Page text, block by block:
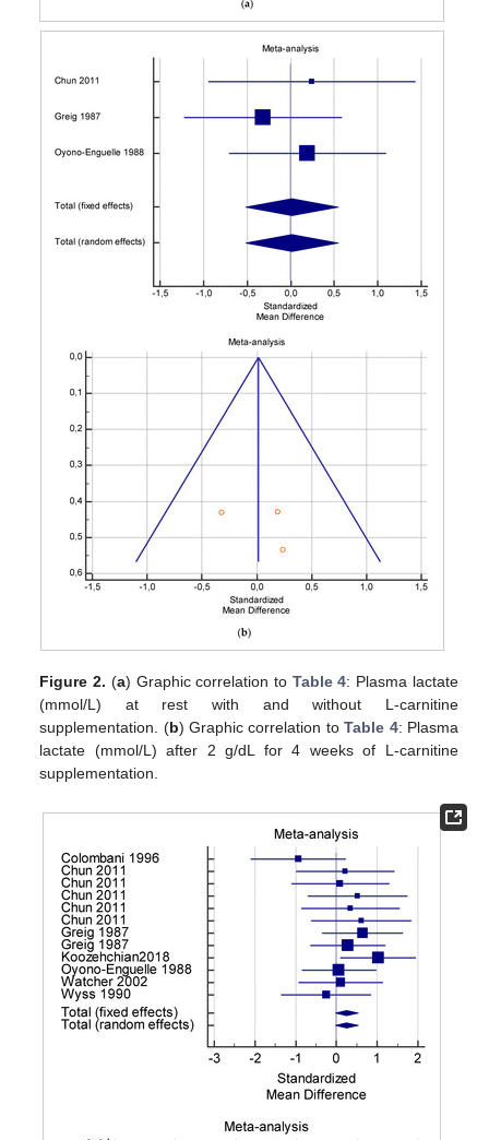
Figure 2. (a) Graphic correlation to Table 4: Plasma lactate
(mmol/L) at rest with and without L-carnitine
supplementation. (b) Graphic correlation toTable 4: Plasma
lactate (mmol/L) after 2 g/dL for 4 weeks of L-carnitine
supplementation.